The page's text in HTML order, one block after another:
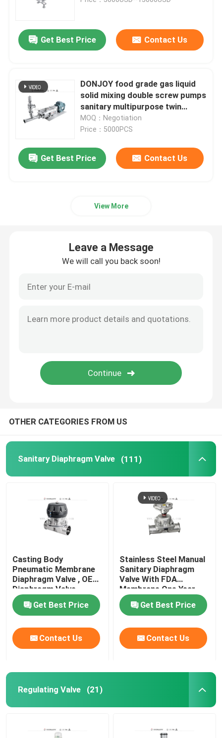
Rotary Lobe Pump
Sanitary Centrifugal Pump
Twin Screw Pump
Angle Seat Valve
Hydraulic Check Valves
Tank Spray Balls
Stainless Steel Sight Glass
Sampling Valve
Tank Manhole Cover
Pipeline Filter
Get Best Price Contact Us
DONJOY food grade gas liquid
solid mixing double screw pumps
sanitary multipurpose twin
screw pump
MOQ：Negotiation
Price：5000PCS
Get Best Price Contact Us
View More
Leave a Message
We will call you back soon!
OTHER CATEGORIES FROM US
Sanitary Diaphragm Valve (111)
Casting Body
Pneumatic Membrane
Diaphragm Valve , OEM
Diaphragm Valve
Get Best Price
Contact Us
Stainless Steel Manual
Sanitary Diaphragm
Valve With FDA
Membrane One Year
Warranty
Get Best Price
Contact Us
Regulating Valve (21)